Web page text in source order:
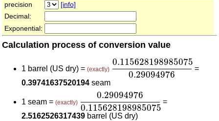
precision
[info]
Decimal:
Exponential:
Calculation process of conversion value
1 barrel (US dry) = (exactly)
0.115628198985075
0.29094976
0.115628198985075
=
0.39741637520194 seam
1 seam = (exactly)
0.29094976
0.115628198985075
0.290949760.115628198985075
=
2.5162526317439 barrel (US dry)